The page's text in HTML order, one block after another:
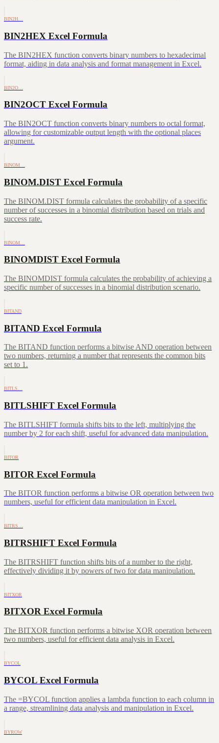
BIN2H…
BIN2HEX Excel Formula
The BIN2HEX function converts binary numbers to hexadecimal
format, aiding in data analysis and format management in Excel.
BIN2O…
BIN2OCT Excel Formula
The BIN2OCT function converts binary numbers to octal format,
allowing for customizable output length with the optional places
argument.
BINOM…
BINOM.DIST Excel Formula
The BINOM.DIST formula calculates the probability of a specific
number of successes in a binomial distribution based on trials and
success rate.
BINOM…
BINOMDIST Excel Formula
The BINOMDIST formula calculates the probability of achieving a
specific number of successes in a binomial distribution scenario.
BITAND
BITAND Excel Formula
The BITAND function performs a bitwise AND operation between
two numbers, returning a number that represents the common bits
set to 1.
BITLS…
BITLSHIFT Excel Formula
The BITLSHIFT formula shifts bits to the left, multiplying the
number by 2 for each shift, useful for advanced data manipulation.
BITOR
BITOR Excel Formula
The BITOR function performs a bitwise OR operation between two
numbers, useful for efficient data manipulation in Excel.
BITRS…
BITRSHIFT Excel Formula
The BITRSHIFT function shifts bits of a number to the right,
effectively dividing it by powers of two for data manipulation.
BITXOR
BITXOR Excel Formula
The BITXOR function performs a bitwise XOR operation between
two numbers, useful for efficient data analysis in Excel.
BYCOL
BYCOL Excel Formula
The =BYCOL function applies a lambda function to each column in
a range, streamlining data analysis and manipulation in Excel.
BYROW